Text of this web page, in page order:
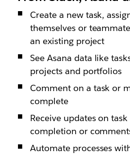
Create a new task,
themselves or
an existing project
See Asana data like
projects and portfolios
Comment on a task or
complete
Receive updates on
completion or
Automate processes